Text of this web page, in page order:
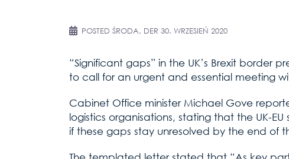
POSTED ŚRODA, DER 30. WRZESIEŃ 2020
“Significant gaps” in the UK’s Brexit border
to call for an urgent and essential meeting
Cabinet Office minister Michael Gove
logistics organisations, stating that the UK-
if these gaps stay unresolved by the end of